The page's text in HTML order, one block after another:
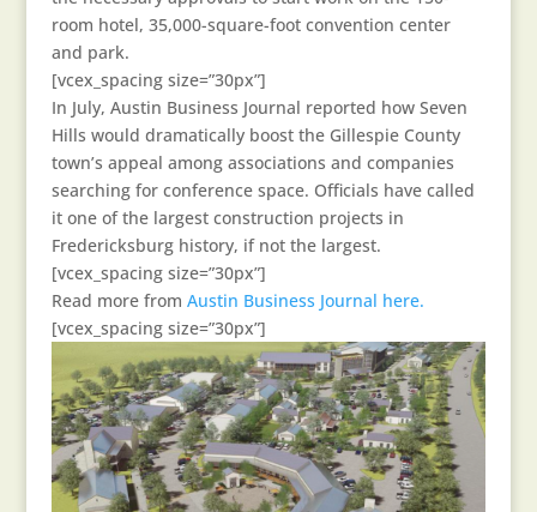
room hotel, 35,000-square-foot convention center
and park.
[vcex_spacing size=”30px”]
In July, Austin Business Journal reported how Seven
Hills would dramatically boost the Gillespie County
town’s appeal among associations and companies
searching for conference space. Officials have called
it one of the largest construction projects in
Fredericksburg history, if not the largest.
[vcex_spacing size=”30px”]
Read more from Austin Business Journal here.
[vcex_spacing size=”30px”]